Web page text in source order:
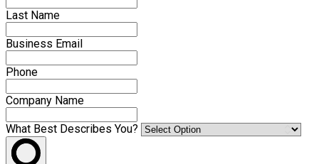
Last Name
Business Email
Phone
Company Name
What Best Describes You?